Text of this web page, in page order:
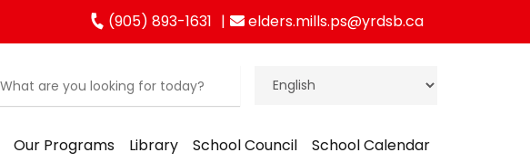
(905) 893-1631 elders.mills.ps@yrdsb.ca
Our Programs Library School Council School Calendar